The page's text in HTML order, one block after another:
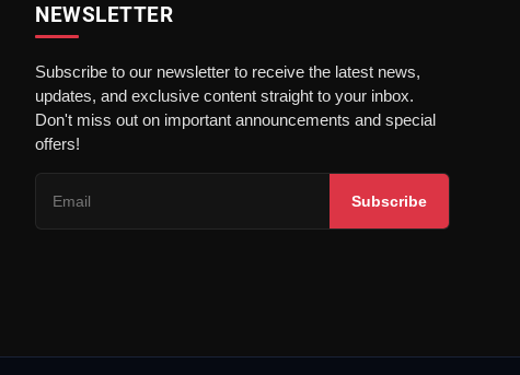
NEWSLETTER
Subscribe to our newsletter to receive the latest news,
updates, and exclusive content straight to your inbox.
Don't miss out on important announcements and special
offers!
Subscribe